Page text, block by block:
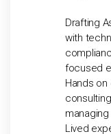
Drafting
with
focused
Hands
Lived